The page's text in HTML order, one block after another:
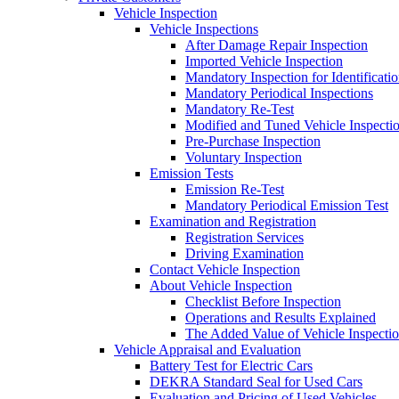
Vehicle Inspection
Vehicle Inspections
After Damage Repair Inspection
Imported Vehicle Inspection
Mandatory Inspection for
Mandatory Periodical Inspections
Mandatory Re-Test
Modified and Tuned Vehicle
Pre-Purchase Inspection
Voluntary Inspection
Emission Tests
Emission Re-Test
Mandatory Periodical Emission Test
Examination and Registration
Registration Services
Driving Examination
Contact Vehicle Inspection
About Vehicle Inspection
Checklist Before Inspection
Operations and Results Explained
The Added Value of Vehicle
Vehicle Appraisal and Evaluation
Battery Test for Electric Cars
DEKRA Standard Seal for Used Cars